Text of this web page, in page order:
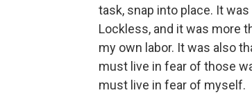
task, snap into place. It
Lockless, and it was more
my own labor. It was also
must live in fear of those
must live in fear of myself.